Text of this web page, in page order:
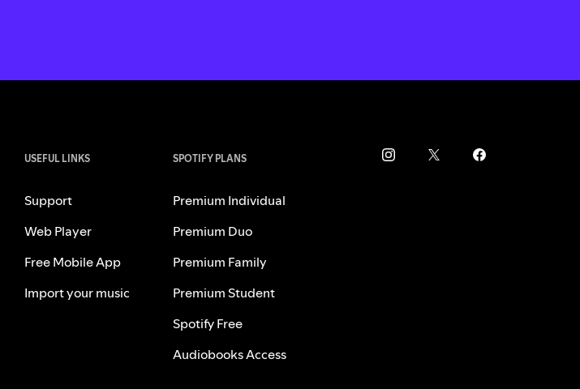
USEFUL LINKS
Support
Web Player
Free Mobile App
Import your music
SPOTIFY PLANS
Premium Individual
Premium Duo
Premium Family
Premium Student
Spotify Free
Audiobooks Access